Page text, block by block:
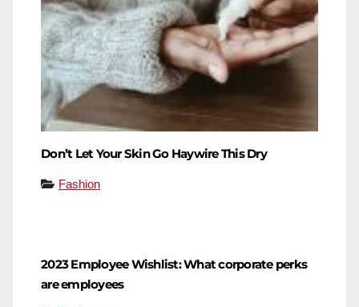
Don’t Let Your Skin Go Haywire This Dry
Fashion
2023 Employee Wishlist: What corporate perks
are employees